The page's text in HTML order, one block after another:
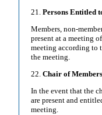
21. Persons Entitled
Members, non-
present at a meeting
meeting according to
the meeting.
22. Chair of
In the event that the
are present and
meeting.